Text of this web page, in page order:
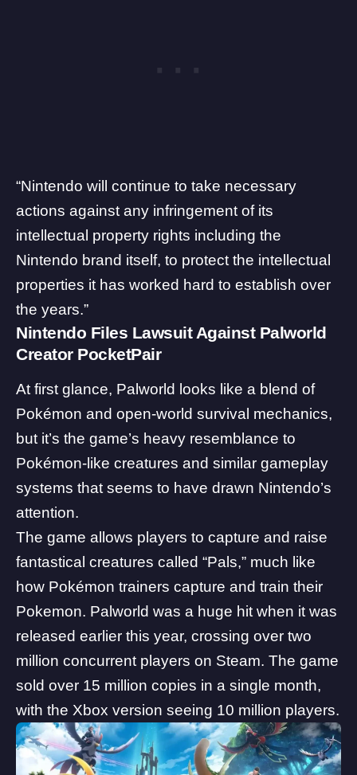
“Nintendo will continue to take necessary
actions against any infringement of its
intellectual property rights including the
Nintendo brand itself, to protect the intellectual
properties it has worked hard to establish over
the years.”
Nintendo Files Lawsuit Against Palworld
Creator PocketPair
At first glance, Palworld looks like a blend of
Pokémon and open-world survival mechanics,
but it’s the game’s heavy resemblance to
Pokémon-like creatures and similar gameplay
systems that seems to have drawn Nintendo’s
attention.
The game allows players to capture and raise
fantastical creatures called “Pals,” much like
how Pokémon trainers capture and train their
Pokemon. Palworld was a huge hit when it was
released earlier this year, crossing over two
million concurrent players on Steam. The game
sold over 15 million copies in a single month,
with the Xbox version seeing 10 million players.